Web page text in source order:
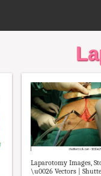
Laparotomy Images,
\u0026 Vectors |